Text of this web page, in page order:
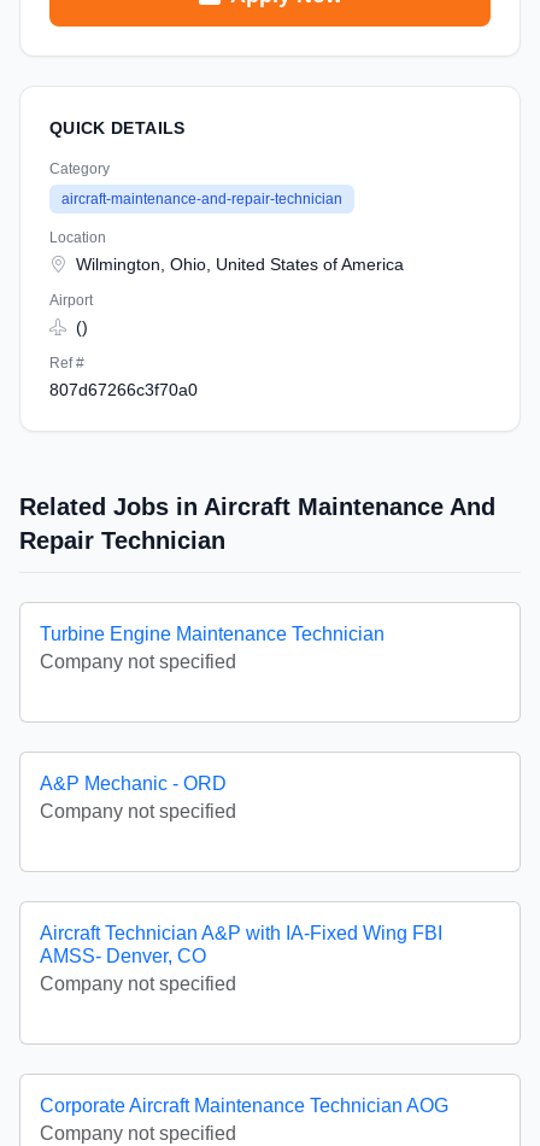
QUICK DETAILS
Category
aircraft-maintenance-and-repair-technician
Location
Wilmington, Ohio, United States of America
Airport
()
Ref #
807d67266c3f70a0
Related Jobs in Aircraft Maintenance And
Repair Technician
Turbine Engine Maintenance Technician
Company not specified
A&P Mechanic - ORD
Company not specified
Aircraft Technician A&P with IA-Fixed Wing FBI
AMSS- Denver, CO
Company not specified
Corporate Aircraft Maintenance Technician AOG
Company not specified